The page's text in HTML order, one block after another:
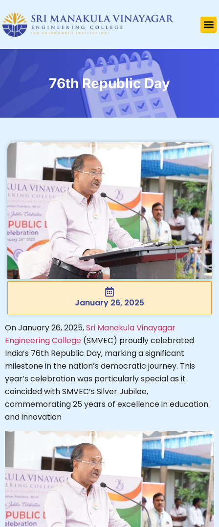
76th Republic Day
January 26, 2025
On January 26, 2025,Sri Manakula Vinayagar
Engineering College (SMVEC) proudly celebrated
India’s 76th Republic Day, marking a significant
milestone in the nation’s democratic journey. This
year’s celebration was particularly special as it
coincided with SMVEC’s Silver Jubilee,
commemorating 25 years of excellence in education
and innovation